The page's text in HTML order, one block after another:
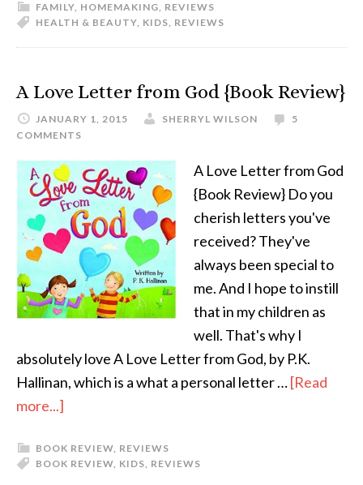
FAMILY, HOMEMAKING, REVIEWS
HEALTH & BEAUTY, KIDS, REVIEWS
A Love Letter from God {Book Review}
JANUARY 1, 2015 SHERRYL WILSON
5
COMMENTS
A Love Letter from God
{Book Review} Do you
cherish letters you've
received? They've
always been special to
me. And I hope to instill
that in my children as
well. That's why I
absolutely love A Love Letter from God, by P.K.
Hallinan, which is a what a personal letter …[Read
more...]
BOOK REVIEW, REVIEWS
BOOK REVIEW, KIDS, REVIEWS